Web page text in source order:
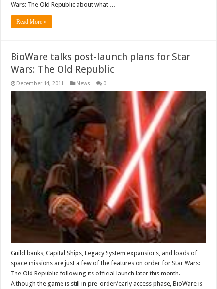
Wars: The Old Republic about what …
Read More »
BioWare talks post-launch plans for Star
Wars: The Old Republic
December 14, 2011 News 0
Guild banks, Capital Ships, Legacy System expansions, and loads of
space missions are just a few of the features on order for Star Wars:
The Old Republic following its official launch later this month.
Although the game is still in pre-order/early access phase, BioWare is